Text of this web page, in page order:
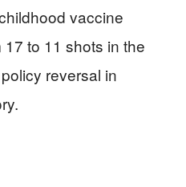
vaccine
to 11 shots in the
reversal in